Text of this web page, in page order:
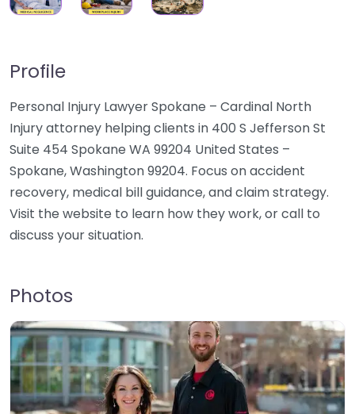
Profile
Personal Injury Lawyer Spokane – Cardinal North
Injury attorney helping clients in 400 S Jefferson St
Suite 454 Spokane WA 99204 United States –
Spokane, Washington 99204. Focus on accident
recovery, medical bill guidance, and claim strategy.
Visit the website to learn how they work, or call to
discuss your situation.
Photos